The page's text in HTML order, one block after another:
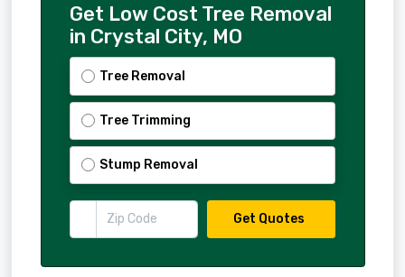
Get Low Cost Tree Removal
in Crystal City, MO
Tree Removal
Tree Trimming
Stump Removal
Get Quotes